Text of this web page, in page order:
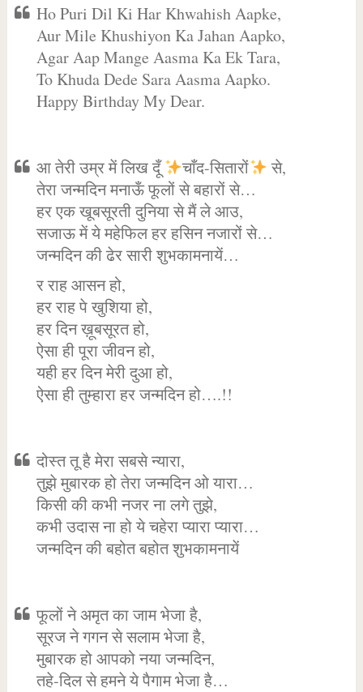
Ho Puri Dil Ki Har Khwahish Aapke,
Aur Mile Khushiyon Ka Jahan Aapko,
Agar Aap Mange Aasma Ka Ek Tara,
To Khuda Dede Sara Aasma Aapko.
Happy Birthday My Dear.
आ तेरी उम्र में लिख दूँ चाँद-सितारों
से,
तेरा जन्मदिन मनाऊँ फूलों से बहारों से…
हर एक खूबसूरती दुनिया से मैं ले आउ,
सजाऊ में ये महेफिल हर हसिन नजारों से…
जन्मदिन की ढेर सारी शुभकामनायें…
र राह आसन हो,
हर राह पे खुशिया हो,
हर दिन ख़ूबसूरत हो,
ऐसा ही पूरा जीवन हो,
यही हर दिन मेरी दुआ हो,
ऐसा ही तुम्हारा हर जन्मदिन हो….!!
दोस्त तू है मेरा सबसे न्यारा,
तुझे मुबारक हो तेरा जन्मदिन ओ यारा…
किसी की कभी नजर ना लगे तुझे,
कभी उदास ना हो ये चहेरा प्यारा प्यारा…
जन्मदिन की बहोत बहोत शुभकामनायें
फूलों ने अमृत का जाम भेजा है,
सूरज ने गगन से सलाम भेजा है,
मुबारक हो आपको नया जन्मदिन,
तहे-दिल से हमने ये पैगाम भेजा है…